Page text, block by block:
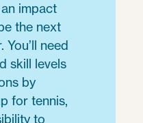
impact
the next
need
skill levels
by
for tennis,
to